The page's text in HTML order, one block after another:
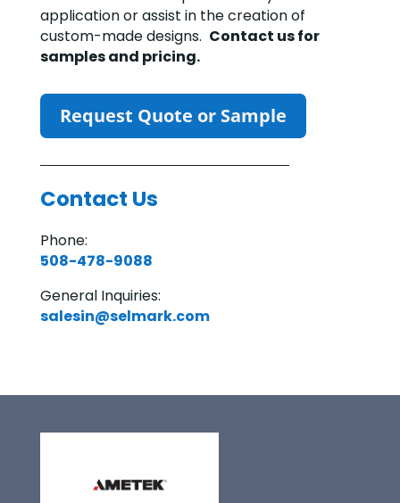
application or assist in the creation of
custom-made designs. Contact us for
samples and pricing.
Request Quote or Sample
Contact Us
Phone:
508-478-9088
General Inquiries:
salesin@selmark.com